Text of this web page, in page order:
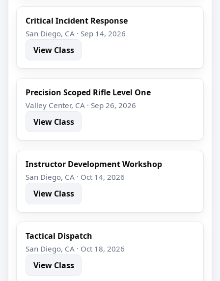
Critical Incident Response
San Diego, CA · Sep 14, 2026
View Class
Precision Scoped Rifle Level One
Valley Center, CA · Sep 26, 2026
View Class
Instructor Development Workshop
San Diego, CA · Oct 14, 2026
View Class
Tactical Dispatch
San Diego, CA · Oct 18, 2026
View Class